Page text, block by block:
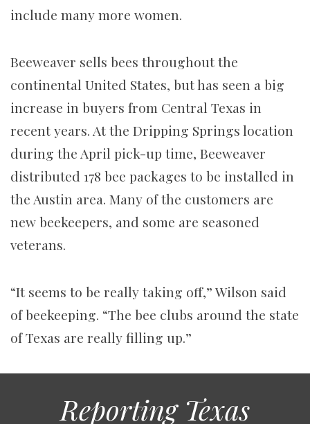
include many more women.
Beeweaver sells bees throughout the
continental United States, but has seen a big
increase in buyers from Central Texas in
recent years. At the Dripping Springs location
during the April pick-up time, Beeweaver
distributed 178 bee packages to be installed in
the Austin area. Many of the customers are
new beekeepers, and some are seasoned
veterans.
“It seems to be really taking off,” Wilson said
of beekeeping. “The bee clubs around the state
of Texas are really filling up.”
Reporting Texas